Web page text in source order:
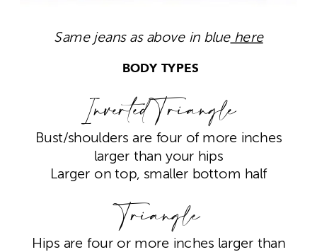
Same jeans as above in bluehere
BODY TYPES
Inverted Triangle
Bust/shoulders are four of more inches
larger than your hips
Larger on top, smaller bottom half
Triangle
Hips are four or more inches larger than